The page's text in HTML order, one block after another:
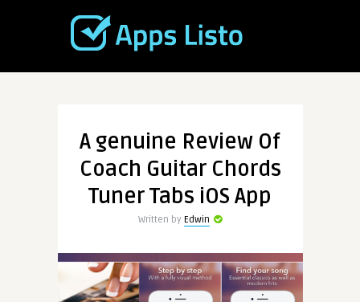
A genuine Review Of
Coach Guitar Chords
Tuner Tabs iOS App
Written by Edwin